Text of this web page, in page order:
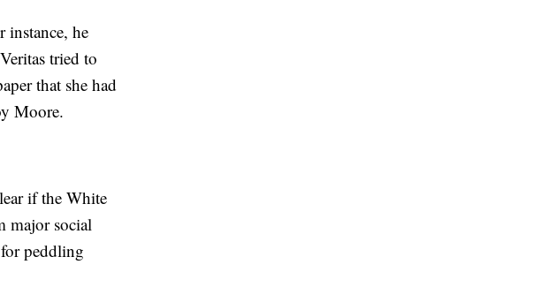
instance, he
tried to
that she had
Moore.
if the White
major social
peddling